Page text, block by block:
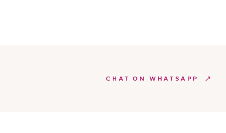
CHAT ON WHATSAPP